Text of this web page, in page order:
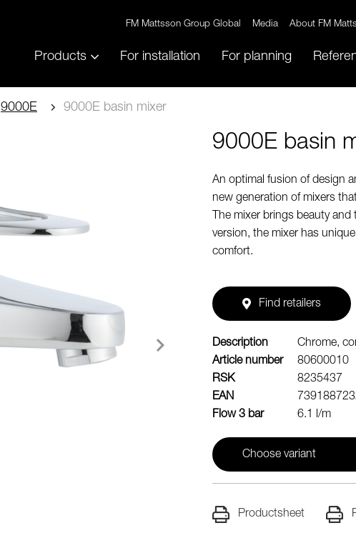
FM Mattsson Group Global Media About FM
Products For installation For planning
9000E 9000E basin mixer
9000E basin
An optimal fusion of design
new generation of mixers
The mixer brings beauty
version, the mixer has
comfort.
Find retailers
Description
Chrome,
Article number
80600010
RSK
8235437
EAN
Flow 3 bar
6.1 l/m
Choose variant
Productsheet